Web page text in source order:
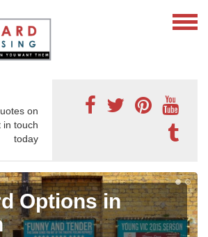
on
in touch
today
Options in